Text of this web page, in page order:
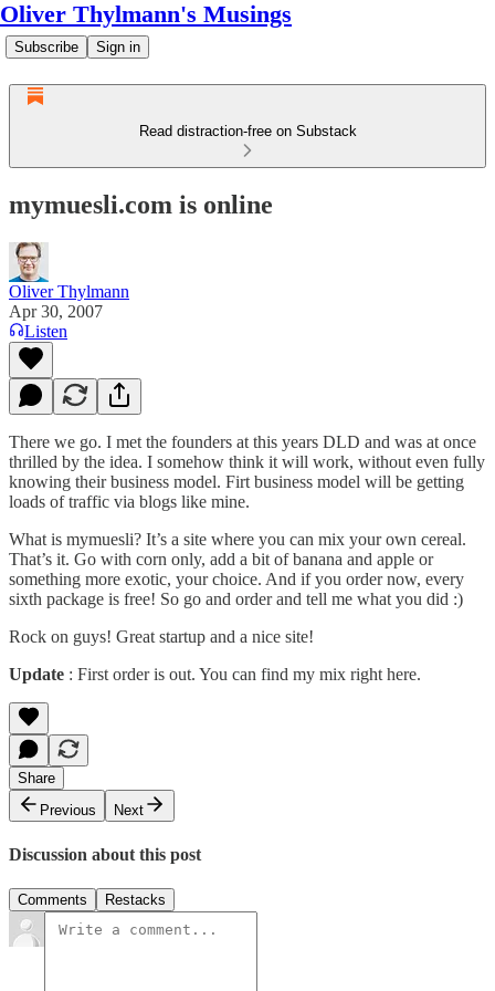
Oliver Thylmann's Musings
Subscribe Sign in
Read distraction-free on Substack
mymuesli.com is online
Oliver Thylmann
Apr 30, 2007
Listen
There we go. I met the founders at this years DLD and was at once
thrilled by the idea. I somehow think it will work, without even fully
knowing their business model. Firt business model will be getting
loads of traffic via blogs like mine.
What is mymuesli? It’s a site where you can mix your own cereal.
That’s it. Go with corn only, add a bit of banana and apple or
something more exotic, your choice. And if you order now, every
sixth package is free! So go and order and tell me what you did :)
Rock on guys! Great startup and a nice site!
Update : First order is out. You can find my mix right here.
Share
Previous
Next
Discussion about this post
Comments Restacks